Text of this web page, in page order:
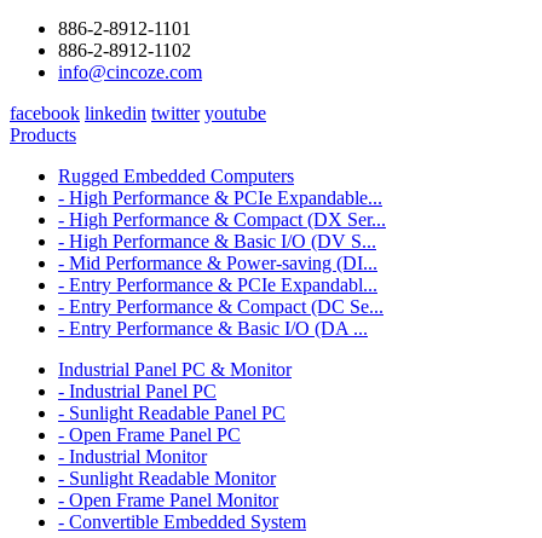
886-2-8912-1101
886-2-8912-1102
info@cincoze.com
facebook linkedin twitter youtube
Products
Rugged Embedded Computers
- High Performance & PCIe Expandable...
- High Performance & Compact (DX Ser...
- High Performance & Basic I/O (DV S...
- Mid Performance & Power-saving (DI...
- Entry Performance & PCIe Expandabl...
- Entry Performance & Compact (DC Se...
- Entry Performance & Basic I/O (DA ...
Industrial Panel PC & Monitor
- Industrial Panel PC
- Sunlight Readable Panel PC
- Open Frame Panel PC
- Industrial Monitor
- Sunlight Readable Monitor
- Open Frame Panel Monitor
- Convertible Embedded System